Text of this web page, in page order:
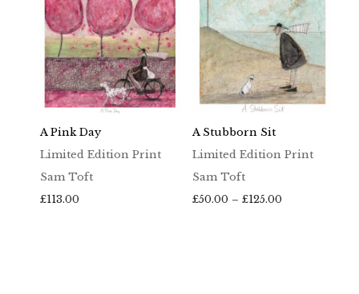
A Pink Day
Limited Edition Print
Sam Toft
£113.00
A Stubborn Sit
Limited Edition Print
Sam Toft
£50.00 – £125.00Price